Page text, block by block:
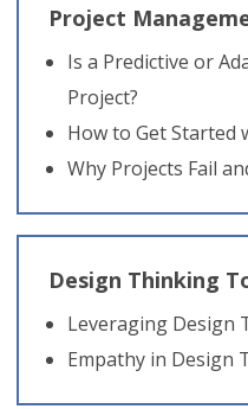
Project
Is a Predictive or
Project?
How to Get Started
Why Projects Fail
Design Thinking
Leveraging Design
Empathy in Design